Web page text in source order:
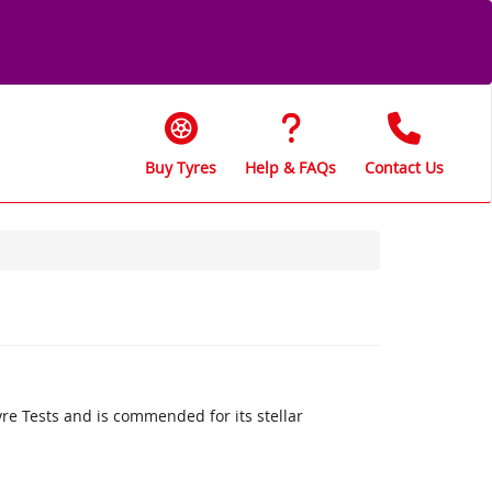
Buy Tyres Help & FAQs Contact Us
Tests and is commended for its stellar